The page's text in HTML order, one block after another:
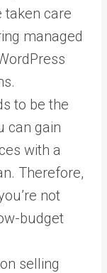
taken care
managed
to be the
can gain
with a
Therefore,
not
budget
selling